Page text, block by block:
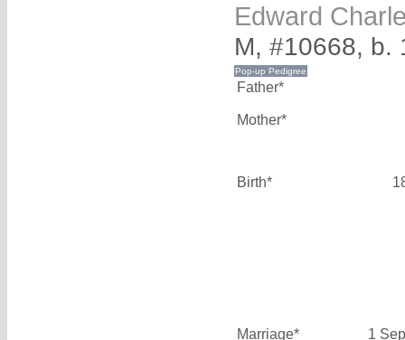
Edward
M, #10668, b.
Father*
Mother*
Birth*
Marriage* 1